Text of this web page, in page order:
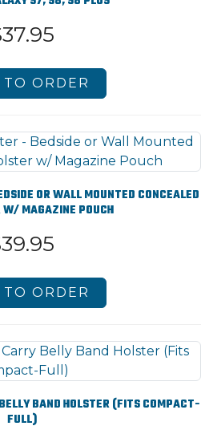
TO ORDER
OR WALL MOUNTED CONCEALED
W/ MAGAZINE POUCH
TO ORDER
BAND HOLSTER (FITS COMPACT-
FULL)